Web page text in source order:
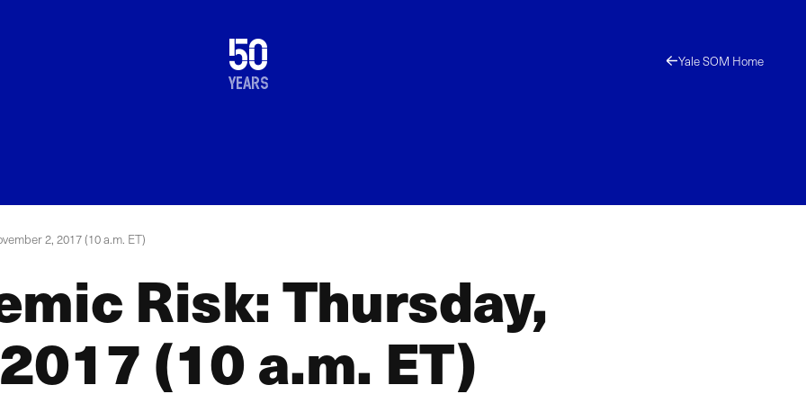
50
years
1976
2026 Yale SOM Home
2, 2017 (10 a.m. ET)
Risk: Thursday,
(10 a.m. ET)